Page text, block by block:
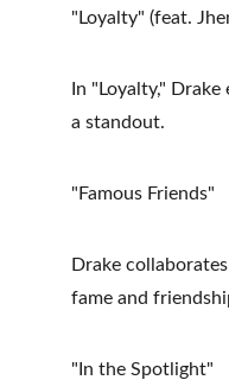
"Loyalty" (feat.
In "Loyalty,"
a standout.
"Famous Friends"
Drake
fame and
"In the Spotlight"